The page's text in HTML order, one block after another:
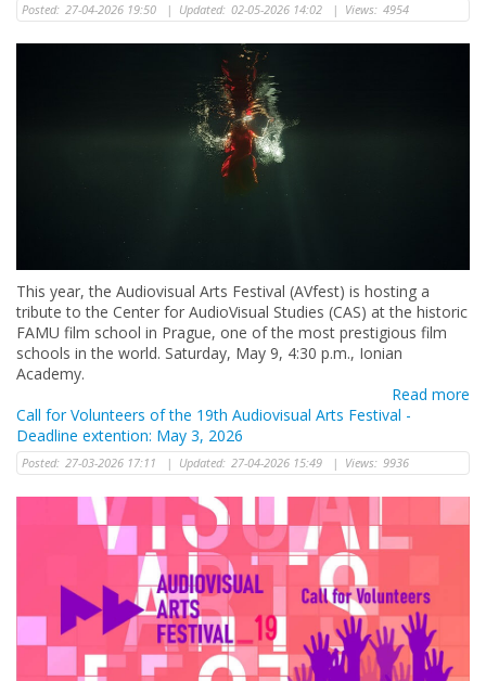
Posted: 27-04-2026 19:50 | Updated: 02-05-2026 14:02 | Views: 4954
This year, the Audiovisual Arts Festival (AVfest) is hosting a
tribute to the Center for AudioVisual Studies (CAS) at the historic
FAMU film school in Prague, one of the most prestigious film
schools in the world. Saturday, May 9, 4:30 p.m., Ionian
Academy.
Read more
Call for Volunteers of the 19th Audiovisual Arts Festival -
Deadline extention: May 3, 2026
Posted: 27-03-2026 17:11 | Updated: 27-04-2026 15:49 | Views: 9936